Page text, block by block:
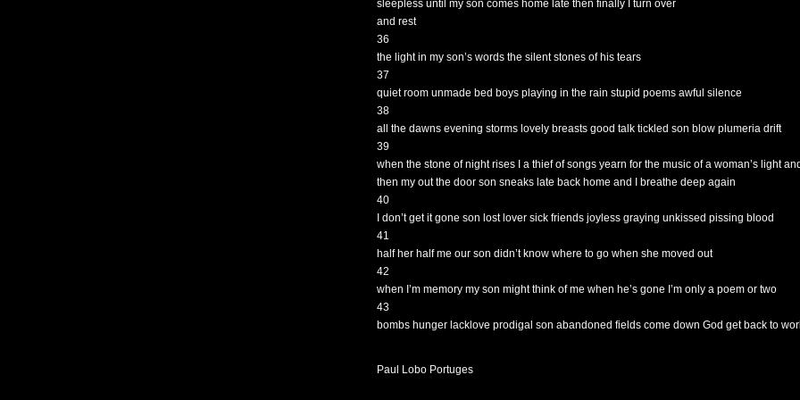
sleepless until my son comes home late then finally I turn over
and rest
36
the light in my son’s words the silent stones of his tears
37
quiet room unmade bed boys playing in the rain stupid poems awful silence
38
all the dawns evening storms lovely breasts good talk tickled son blow plumeria drift
39
when the stone of night rises I a thief of songs yearn for the music of a woman’s light
then my out the door son sneaks late back home and I breathe deep again
40
I don’t get it gone son lost lover sick friends joyless graying unkissed pissing blood
41
half her half me our son didn’t know where to go when she moved out
42
when I’m memory my son might think of me when he’s gone I’m only a poem or two
43
bombs hunger lacklove prodigal son abandoned fields come down God get back to
Paul Lobo Portuges